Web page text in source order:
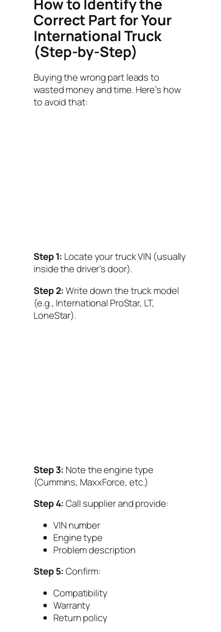
How to Identify the
Correct Part for Your
International Truck
(Step-by-Step)
Buying the wrong part leads to
wasted money and time. Here’s how
to avoid that:
Step 1: Locate your truck VIN (usually
inside the driver’s door).
Step 2:Write down the truck model
(e.g., International ProStar, LT,
LoneStar).
Step 3: Note the engine type
(Cummins, MaxxForce, etc.)
Step 4:Call supplier and provide:
VIN number
Engine type
Problem description
Step 5:Confirm:
Compatibility
Warranty
Return policy